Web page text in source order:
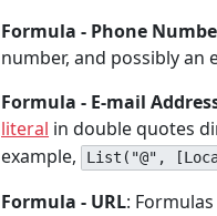
Formula - Phone
number, and possibly
Formula - E-mail
literal in double quotes
example,
List("@",
Formula - URL: